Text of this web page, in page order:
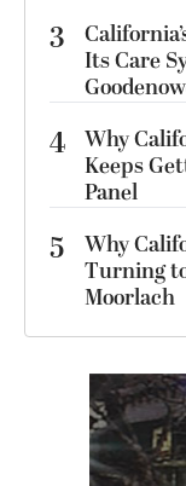
3
Its Care
4 Why
Keeps
Panel
5
Why
Turning
Moorlach